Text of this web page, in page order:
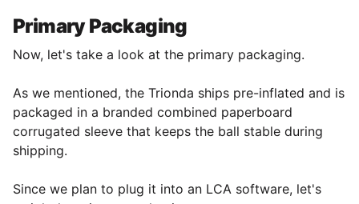
Primary Packaging
Now, let's take a look at the primary packaging.
As we mentioned, the Trionda ships pre-inflated and is
packaged in a branded combined paperboard
corrugated sleeve that keeps the ball stable during
shipping.
Since we plan to plug it into an LCA software, let's